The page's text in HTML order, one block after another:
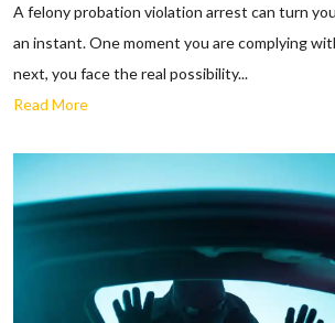
A felony probation violation arrest can turn
an instant. One moment you are complying
next, you face the real possibility...
Read More